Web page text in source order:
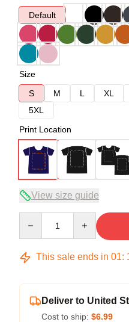
Default
Size
S
M L XL
5XL
Print Location
View size guide
This sale ends in 01:
Deliver to United
Cost to ship: $6.99